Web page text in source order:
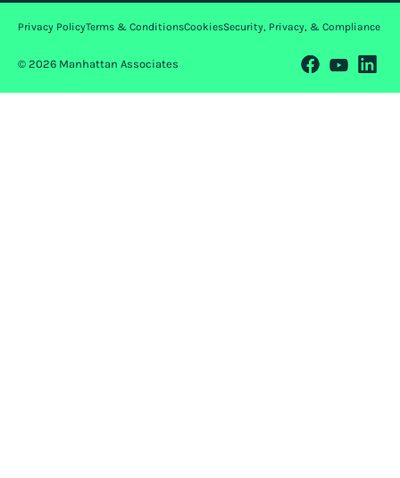
© 2026 Manhattan Associates
Privacy PolicyTerms & ConditionsCookiesSecurity, Privacy, & Compliance